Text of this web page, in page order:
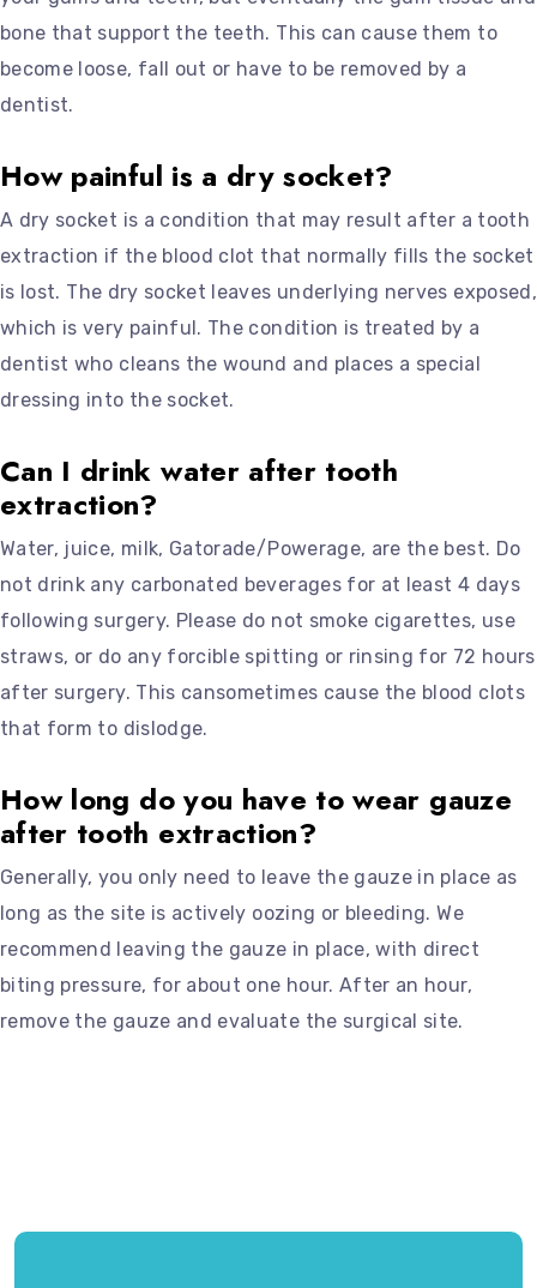
bone that support the teeth. This can cause them to
become loose, fall out or have to be removed by a
dentist.
How painful is a dry socket?
A dry socket is a condition that may result after a tooth
extraction if the blood clot that normally fills the socket
is lost. The dry socket leaves underlying nerves exposed,
which is very painful. The condition is treated by a
dentist who cleans the wound and places a special
dressing into the socket.
Can I drink water after tooth
extraction?
Water, juice, milk, Gatorade/Powerage, are the best. Do
not drink any carbonated beverages for at least 4 days
following surgery. Please do not smoke cigarettes, use
straws, or do any forcible spitting or rinsing for 72 hours
after surgery. This cansometimes cause the blood clots
that form to dislodge.
How long do you have to wear gauze
after tooth extraction?
Generally, you only need to leave the gauze in place as
long as the site is actively oozing or bleeding. We
recommend leaving the gauze in place, with direct
biting pressure, for about one hour. After an hour,
remove the gauze and evaluate the surgical site.